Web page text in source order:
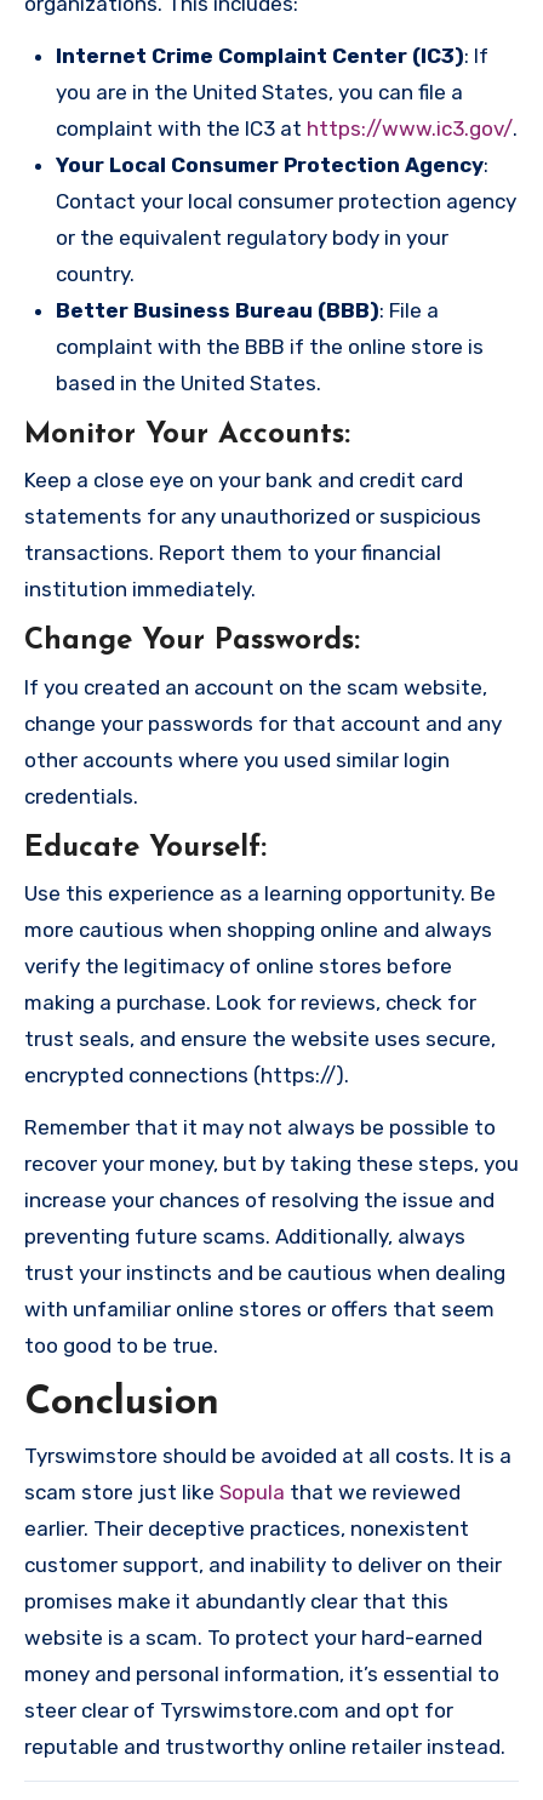
Internet Crime Complaint Center (IC3): If
you are in the United States, you can file a
complaint with the IC3 at https://www.ic3.gov/.
Your Local Consumer Protection Agency:
Contact your local consumer protection agency
or the equivalent regulatory body in your
country.
Better Business Bureau (BBB): File a
complaint with the BBB if the online store is
based in the United States.
Monitor Your Accounts:
Keep a close eye on your bank and credit card
statements for any unauthorized or suspicious
transactions. Report them to your financial
institution immediately.
Change Your Passwords:
If you created an account on the scam website,
change your passwords for that account and any
other accounts where you used similar login
credentials.
Educate Yourself:
Use this experience as a learning opportunity. Be
more cautious when shopping online and always
verify the legitimacy of online stores before
making a purchase. Look for reviews, check for
trust seals, and ensure the website uses secure,
encrypted connections (https://).
Remember that it may not always be possible to
recover your money, but by taking these steps, you
increase your chances of resolving the issue and
preventing future scams. Additionally, always
trust your instincts and be cautious when dealing
with unfamiliar online stores or offers that seem
too good to be true.
Conclusion
Tyrswimstore should be avoided at all costs. It is a
scam store just like Sopula that we reviewed
earlier. Their deceptive practices, nonexistent
customer support, and inability to deliver on their
promises make it abundantly clear that this
website is a scam. To protect your hard-earned
money and personal information, it’s essential to
steer clear of Tyrswimstore.com and opt for
reputable and trustworthy online retailer instead.